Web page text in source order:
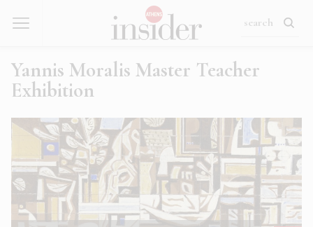
Yannis Moralis Master Teacher
Exhibition